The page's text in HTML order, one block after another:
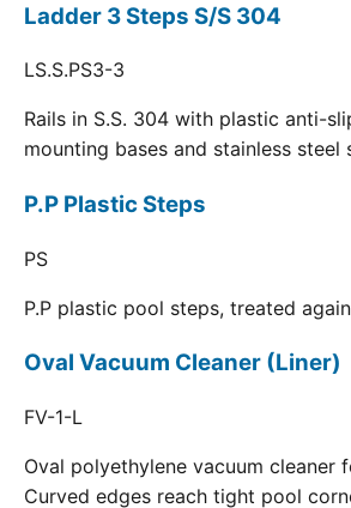
Ladder 3 Steps S/S 304
LS.S.PS3-3
Rails in S.S. 304 with plastic anti-
mounting bases and stainless steel
P.P Plastic Steps
PS
P.P plastic pool steps, treated
Oval Vacuum Cleaner (Liner)
FV-1-L
Oval polyethylene vacuum cleaner
Curved edges reach tight pool